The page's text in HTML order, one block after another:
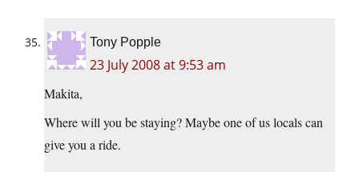
Tony Popple
23 July 2008 at 9:53 am
Makita,
Where will you be staying? Maybe one of us locals can
give you a ride.